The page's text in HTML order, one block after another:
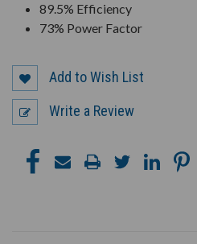
89.5% Efficiency
73% Power Factor
Add to Wish List
Write a Review